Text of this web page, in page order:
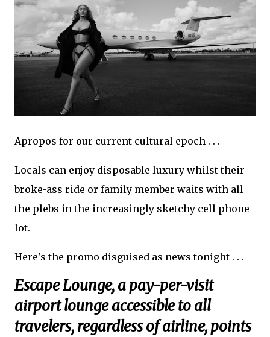
Apropos for our current cultural epoch . . .
Locals can enjoy disposable luxury whilst their
broke-ass ride or family member waits with all
the plebs in the increasingly sketchy cell phone
lot.
Here's the promo disguised as news tonight . . .
Escape Lounge, a pay-per-visit
airport lounge accessible to all
travelers, regardless of airline, points